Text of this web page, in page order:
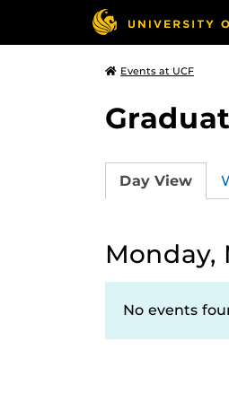
Events at UCF
Day View
Monday,
No events